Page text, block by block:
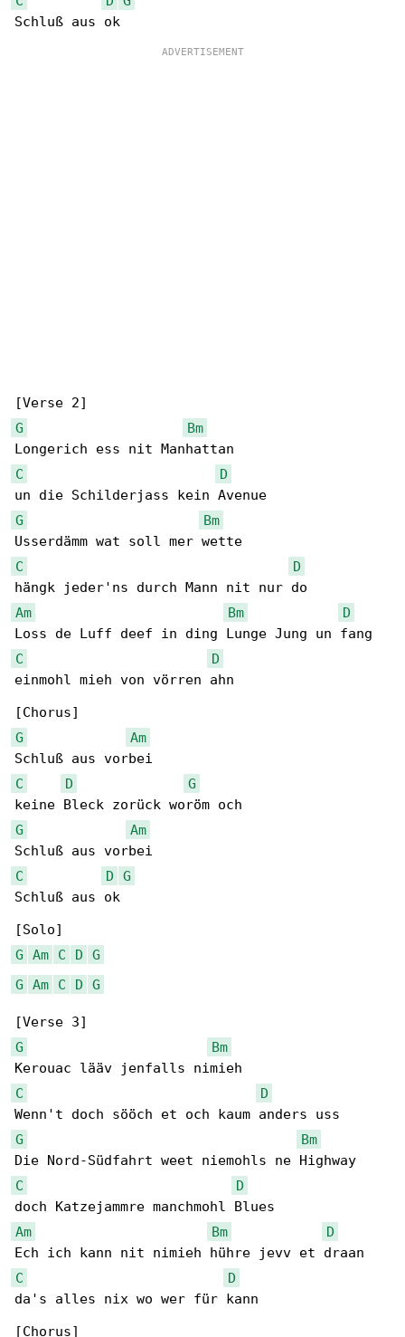
G
Bm
C
D
G
Bm
C
D
Am
Bm
D
C
D
einmohl mieh von vörren ahn
G
Am
C
D
G
G
Am
C
D
G
Schluß aus ok
G
Am C D
G
G
Am C D G
G
Bm
C
D
G
Bm
C
D
Am
Bm
D
C
D
da's alles nix wo wer für kann